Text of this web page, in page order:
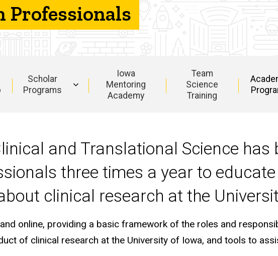
Professionals
Scholar
Programs
Iowa
Mentoring
Academy
Team
Science
Training
and Translational Science has
three times a year to
clinical research at the
online, providing a basic framework of the roles and
of clinical research at the University of Iowa, and tools to